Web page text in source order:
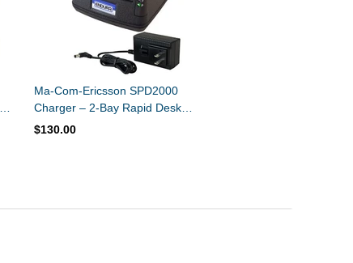
Ma-Com-Ericsson SPD2000
Charger – 2-Bay Rapid Desk
Charger – Ni-MH / Ni-CD
$130.00